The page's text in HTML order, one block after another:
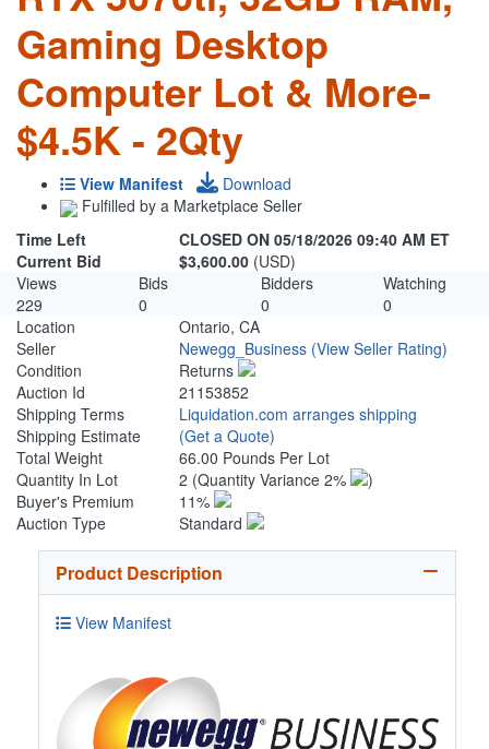
Gaming Desktop
Computer Lot & More-
$4.5K - 2Qty
View Manifest
Download
Fulfilled by a Marketplace Seller
Time Left
CLOSED ON 05/18/2026 09:40 AM ET
Current Bid
$3,600.00 (USD)
Views
Bids Bidders
Watching
229
0 0
0
Location
Ontario, CA
Seller
Newegg_Business (View Seller Rating)
Condition
Returns
Auction Id
21153852
Shipping Terms
Liquidation.com arranges shipping
Shipping Estimate
(Get a Quote)
Total Weight
66.00 Pounds Per Lot
Quantity In Lot
2 (Quantity Variance 2%
)
Buyer's Premium
11%
Auction Type
Standard
Product Description
View Manifest